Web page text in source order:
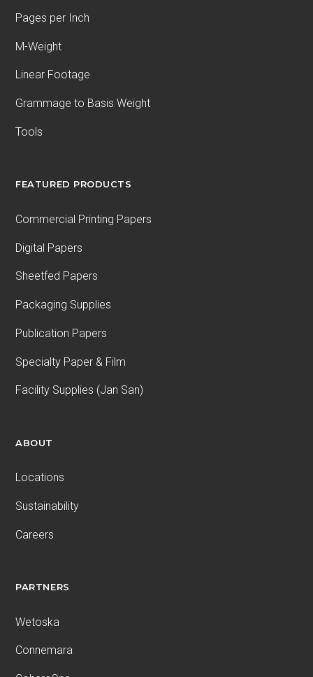
Pages per Inch
M-Weight
Linear Footage
Grammage to Basis Weight
Tools
FEATURED PRODUCTS
Commercial Printing Papers
Digital Papers
Sheetfed Papers
Packaging Supplies
Publication Papers
Specialty Paper & Film
Facility Supplies (Jan San)
ABOUT
Locations
Sustainability
Careers
PARTNERS
Wetoska
Connemara